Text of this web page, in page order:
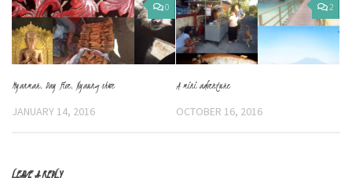
0
Myanmar, Day Five, Nyaung shwe
JANUARY 14, 2016
2
A mini adventure
OCTOBER 16, 2016
LEAVE A REPLY